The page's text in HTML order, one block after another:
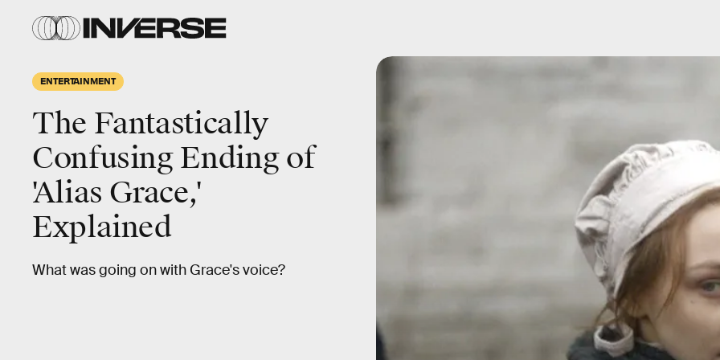
ENTERTAINMENT
The Fantastically
Confusing Ending of
'Alias Grace,'
Explained
What was going on with Grace's voice?